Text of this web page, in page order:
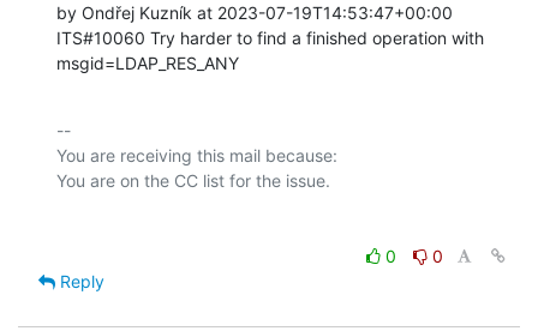
by Ondřej Kuzník at 2023-07-19T14:53:47+00:00
ITS#10060 Try harder to find a finished operation with
msgid=LDAP_RES_ANY
--
You are receiving this mail because:
0
0
Reply